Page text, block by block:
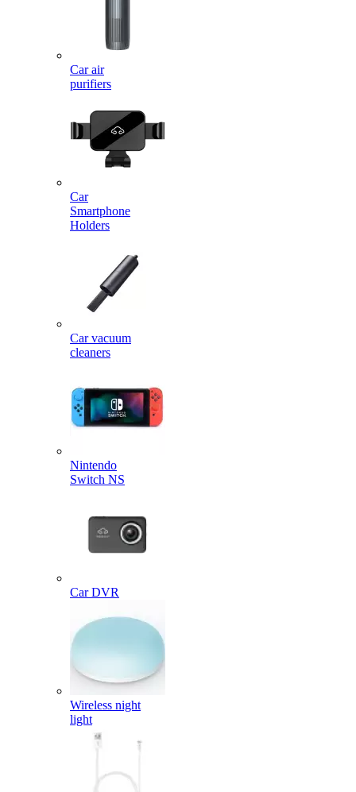
Car air
purifiers
Car
Smartphone
Holders
Car vacuum
cleaners
Nintendo
Switch NS
Car DVR
Wireless night
light